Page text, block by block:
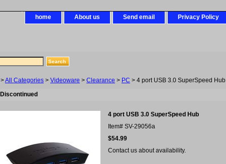
home About us Send email Privacy Policy
>All Categories > Videoware > Clearance > PC > 4 port USB 3.0 SuperSpeed Hub
Discontinued
4 port USB 3.0 SuperSpeed Hub
Item# SV-29056a
$54.99
Contact us about availability.